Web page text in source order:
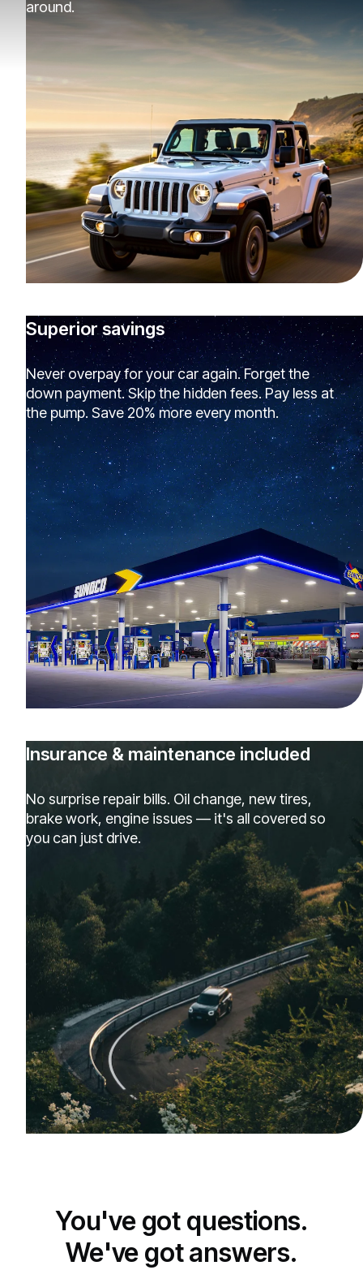
around.
Superior savings
Never overpay for your car again. Forget the
down payment. Skip the hidden fees. Pay less at
the pump. Save 20% more every month.
Insurance & maintenance included
No surprise repair bills. Oil change, new tires,
brake work, engine issues — it's all covered so
you can just drive.
You've got questions.
We've got answers.